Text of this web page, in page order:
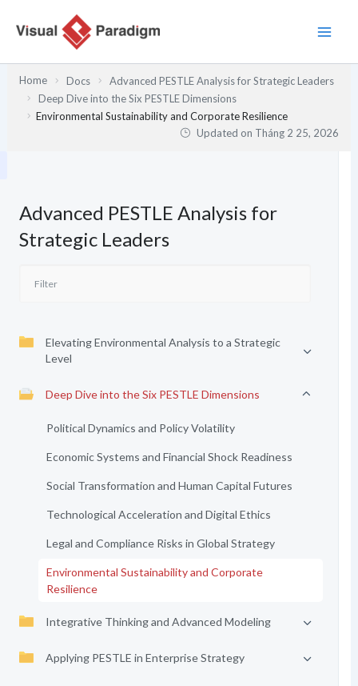
Home Docs
Advanced PESTLE Analysis for Strategic Leaders
Deep Dive into the Six PESTLE Dimensions
Environmental Sustainability and Corporate Resilience
Updated on Tháng 2 25, 2026
Advanced PESTLE Analysis for
Strategic Leaders
Elevating Environmental Analysis to a Strategic
Level
Deep Dive into the Six PESTLE Dimensions
Political Dynamics and Policy Volatility
Economic Systems and Financial Shock Readiness
Social Transformation and Human Capital Futures
Technological Acceleration and Digital Ethics
Legal and Compliance Risks in Global Strategy
Environmental Sustainability and Corporate
Resilience
Integrative Thinking and Advanced Modeling
Applying PESTLE in Enterprise Strategy